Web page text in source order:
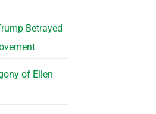
Betrayed
of Ellen